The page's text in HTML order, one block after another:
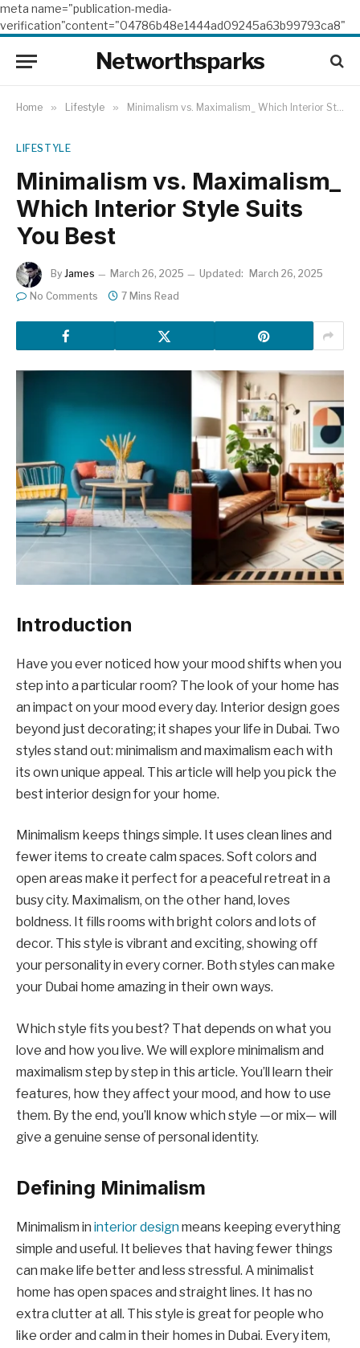
meta name="publication-media-
verification"content="04786b48e1444ad09245a63b99793ca8"
Networthsparks
Home » Lifestyle » Minimalism vs. Maximalism_ Which Interior Style Suits You Best
LIFESTYLE
Minimalism vs. Maximalism_
Which Interior Style Suits
You Best
By James March 26, 2025 Updated:
March 26, 2025
No Comments
7 Mins Read
Introduction
Have you ever noticed how your mood shifts when you
step into a particular room? The look of your home has
an impact on your mood every day. Interior design goes
beyond just decorating; it shapes your life in Dubai. Two
styles stand out: minimalism and maximalism each with
its own unique appeal. This article will help you pick the
best interior design for your home.
Minimalism keeps things simple. It uses clean lines and
fewer items to create calm spaces. Soft colors and
open areas make it perfect for a peaceful retreat in a
busy city. Maximalism, on the other hand, loves
boldness. It fills rooms with bright colors and lots of
decor. This style is vibrant and exciting, showing off
your personality in every corner. Both styles can make
your Dubai home amazing in their own ways.
Which style fits you best? That depends on what you
love and how you live. We will explore minimalism and
maximalism step by step in this article. You’ll learn their
features, how they affect your mood, and how to use
them. By the end, you’ll know which style —or mix— will
give a genuine sense of personal identity.
Defining Minimalism
Minimalism in interior designmeans keeping everything
simple and useful. It believes that having fewer things
can make life better and less stressful. A minimalist
home has open spaces and straight lines. It has no
extra clutter at all. This style is great for people who
like order and calm in their homes in Dubai. Every item,